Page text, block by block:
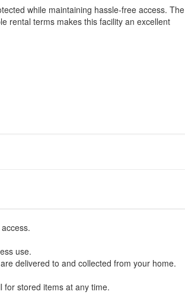
while maintaining hassle-free access. The
rental terms makes this facility an excellent
use.
delivered to and collected from your home.
for stored items at any time.